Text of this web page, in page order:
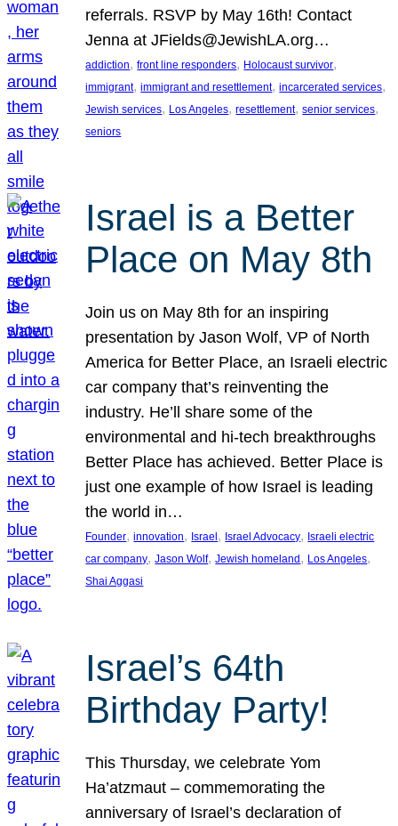
referrals. RSVP by May 16th! Contact
Jenna at JFields@JewishLA.org…
addiction, front line responders, Holocaust survivor
immigrant, immigrant and resettlement, incarcerated services
Jewish services, Los Angeles, resettlement, senior services
seniors
Israel is a Better
Place on May 8th
Join us on May 8th for an inspiring
presentation by Jason Wolf, VP of North
America for Better Place, an Israeli electric
car company that’s reinventing the
industry. He’ll share some of the
environmental and hi-tech breakthroughs
Better Place has achieved. Better Place is
just one example of how Israel is leading
the world in…
Founder, innovation, Israel , Israel Advocacy, Israeli electric
car company, Jason Wolf, Jewish homeland , Los Angeles
Shai Aggasi
Israel’s 64th
Birthday Party!
This Thursday, we celebrate Yom
Ha’atzmaut – commemorating the
anniversary of Israel’s declaration of